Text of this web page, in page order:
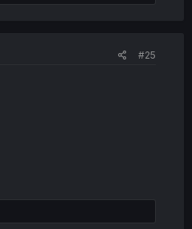
or my lower lip?'
#25